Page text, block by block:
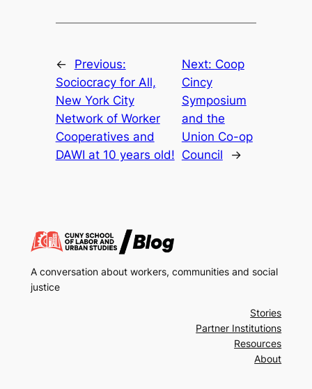
←
Previous:
Sociocracy for All,
New York City
Network of Worker
Cooperatives and
DAWI at 10 years old!
Next: Coop
Cincy
Symposium
and the
Union Co-op
Council
→
A conversation about workers, communities and social
justice
Stories
Partner Institutions
Resources
About